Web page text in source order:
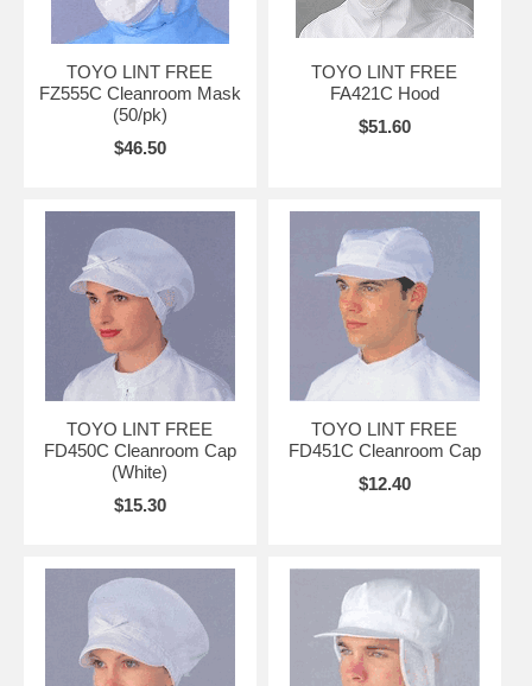
TOYO LINT FREE
FZ555C Cleanroom Mask
(50/pk)
$46.50
TOYO LINT FREE
FA421C Hood
$51.60
TOYO LINT FREE
FD450C Cleanroom Cap
(White)
$15.30
TOYO LINT FREE
FD451C Cleanroom Cap
$12.40